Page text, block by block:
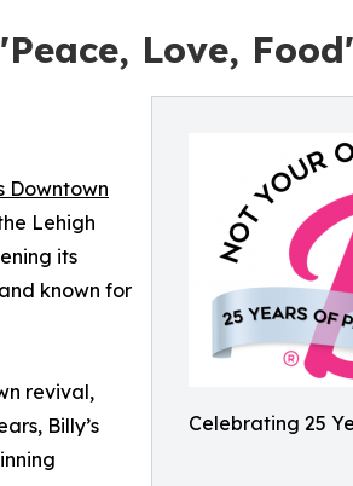
Love, Food'
Celebrating 25
Downtown
Lehigh
its
known for
revival,
Billy’s